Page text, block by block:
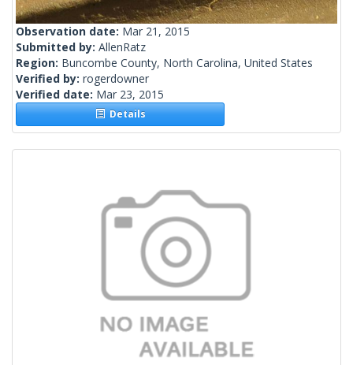
Observation date: Mar 21, 2015
Submitted by: AllenRatz
Region: Buncombe County, North Carolina, United States
Verified by: rogerdowner
Verified date: Mar 23, 2015
Details